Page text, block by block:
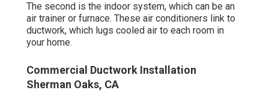
The second is the indoor system, which can be an
air trainer or furnace. These air conditioners link to
ductwork, which lugs cooled air to each room in
your home.
Commercial Ductwork Installation
Sherman Oaks, CA